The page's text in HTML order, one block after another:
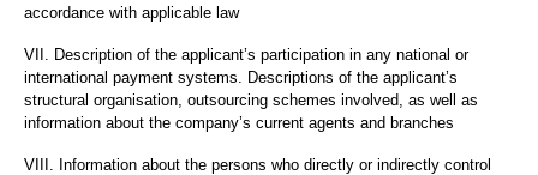
accordance with applicable law
VII. Description of the applicant’s participation in any national or
international payment systems. Descriptions of the applicant’s
structural organisation, outsourcing schemes involved, as well as
information about the company’s current agents and branches
VIII. Information about the persons who directly or indirectly control